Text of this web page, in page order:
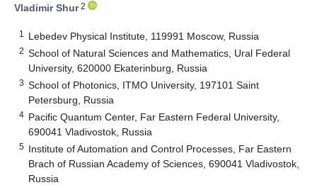
Vladimir Shur2
1 Lebedev Physical Institute, 119991 Moscow, Russia
2 School of Natural Sciences and Mathematics, Ural Federal
University, 620000 Ekaterinburg, Russia
3 School of Photonics, ITMO University, 197101 Saint
Petersburg, Russia
4 Pacific Quantum Center, Far Eastern Federal University,
690041 Vladivostok, Russia
5 Institute of Automation and Control Processes, Far Eastern
Brach of Russian Academy of Sciences, 690041 Vladivostok,
Russia